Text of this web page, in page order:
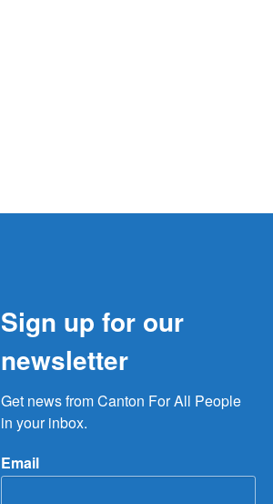
Sign up for our
newsletter
Get news from Canton For All People
in your inbox.
Email